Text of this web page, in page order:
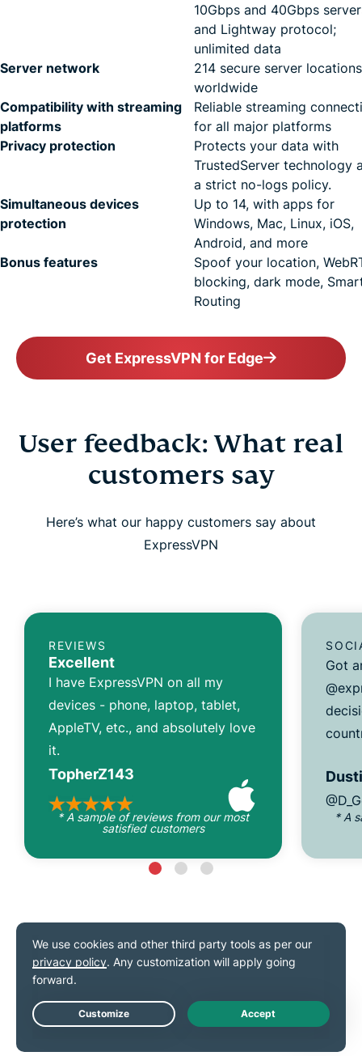
10Gbps and 40Gbps
and Lightway protocol;
unlimited data
Server network
214 secure server locations
worldwide
Compatibility with streaming
platforms
Reliable streaming
for all major platforms
Privacy protection
Protects your data with
TrustedServer technology
a strict no-logs policy.
Simultaneous devices
protection
Up to 14, with apps for
Windows, Mac, Linux, iOS,
Android, and more
Bonus features
Spoof your location,
blocking, dark mode,
Routing
Get ExpressVPN for Edge
User feedback: What real
customers say
Here’s what our happy customers say about
ExpressVPN
REVIEWS
Excellent
I have ExpressVPN on all my
devices - phone, laptop, tablet,
AppleTV, etc., and absolutely love
it.
TopherZ143
* A sample of reviews from our most
satisfied customers
Got
* A
As seen on
Live Chat